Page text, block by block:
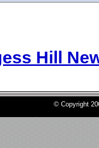
Hill
© Copyright